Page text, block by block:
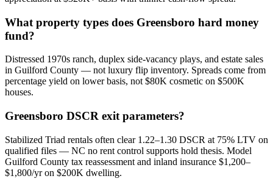
What property types does Greensboro hard money
fund?
Distressed 1970s ranch, duplex side-vacancy plays, and estate sales
in Guilford County — not luxury flip inventory. Spreads come from
percentage yield on lower basis, not $80K cosmetic on $500K
houses.
Greensboro DSCR exit parameters?
Stabilized Triad rentals often clear 1.22–1.30 DSCR at 75% LTV on
qualified files — NC no rent control supports hold thesis. Model
Guilford County tax reassessment and inland insurance $1,200–
$1,800/yr on $200K dwelling.